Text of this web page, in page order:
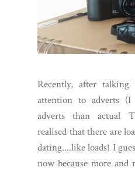
Recently, after
attention to adverts
adverts than actual
realised that there are
dating....like loads! I
now because more